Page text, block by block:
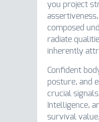
you project
composed
radiate
inherently
Confident
posture, and
crucial
Intelligence,
survival